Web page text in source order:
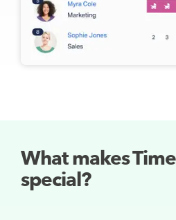
What makes
special?